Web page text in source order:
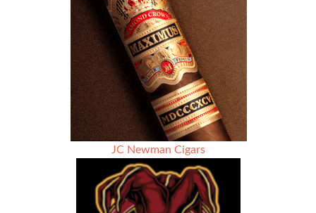
Cigar
Association
President
John
Anderson.
JC Newman Cigars